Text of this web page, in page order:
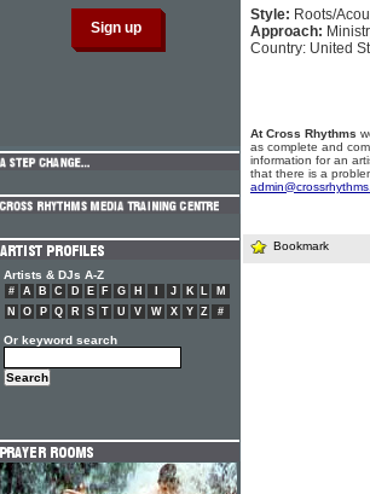
Style: Roots/
Approach:
Country: United
At Cross Rhythms
as complete and
information for an
that there is a
Bookmark
Artists & DJs A-Z
# A B C D E F G H J K L
M
N
O P Q R S T U V W X Y Z #
Or keyword search